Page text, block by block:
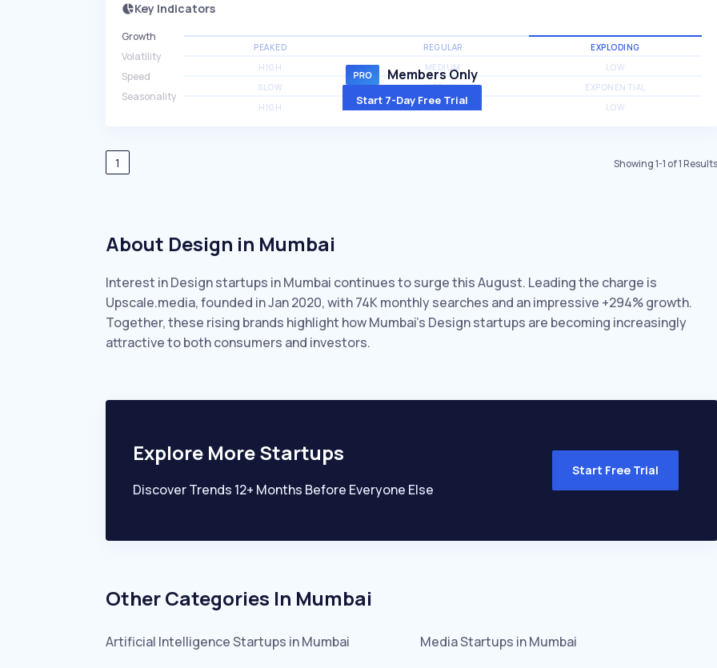
Key Indicators
Growth
PEAKED REGULAR EXPLODING
Volatility
HIGH MEDIUM LOW
Speed
SLOW MEDIUM EXPONENTIAL
Seasonality
HIGH MEDIUM LOW
Members Only
Start 7-Day Free Trial
1 Showing1-1 of1Results
About Design in Mumbai
Interest in Design startups in Mumbai continues to surge this August. Leading the charge is
Upscale.media, founded in Jan 2020, with 74K monthly searches and an impressive +294% growth.
Together, these rising brands highlight how Mumbai’s Design startups are becoming increasingly
attractive to both consumers and investors.
Explore More Startups
Discover Trends 12+ Months Before Everyone Else
Start Free Trial
Other Categories In Mumbai
Artificial IntelligenceStartups inMumbai MediaStartups inMumbai